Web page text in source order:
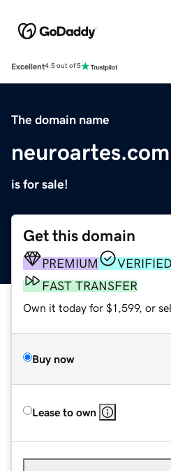
Excellent4.5 out of 5
The domain name
neuroartes.com
is for sale!
Get this domain
PREMIUM
FAST TRANSFER
Own it today for $1,599, or
Buy now
Lease to own